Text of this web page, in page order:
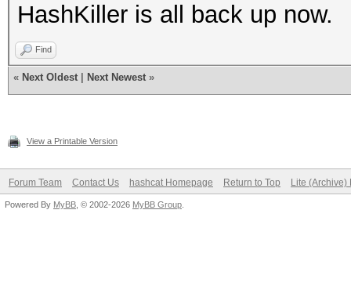
HashKiller is all back up now.
Find
« Next Oldest Next Newest »
View a Printable Version
Forum Team Contact Us hashcat Homepage Return to Top Lite (Archive)
Powered By MyBB , © 2002-2026 MyBB Group